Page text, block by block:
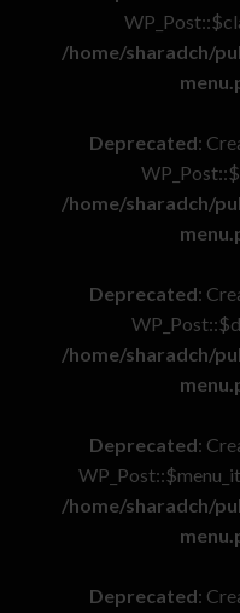
/home/sharadch/
Deprecated:
/home/sharadch/
Deprecated:
/home/sharadch/
Deprecated:
/home/sharadch/
Deprecated: